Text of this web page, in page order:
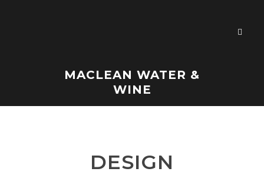
MACLEAN WATER &
WINE
DESIGN